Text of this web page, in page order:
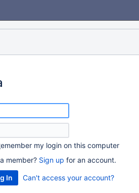
emember my login on this computer
member? Sign up for an account.
Can't access your account?